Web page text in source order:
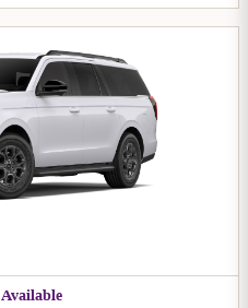
Available